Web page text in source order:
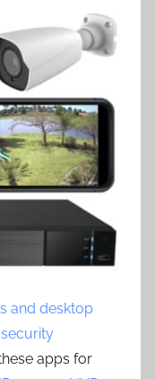
and desktop
apps for